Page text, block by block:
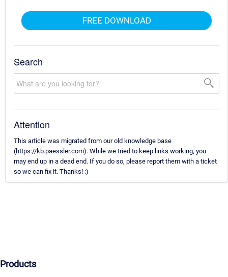
FREE DOWNLOAD
Search
Attention
This article was migrated from our old knowledge base
(https://kb.paessler.com). While we tried to keep links working, you
may end up in a dead end. If you do so, please report them with a ticket
so we can fix it. Thanks! :)
Products